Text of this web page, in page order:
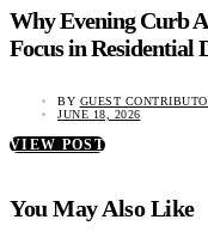
Why Evening Curb
Focus in Residential
BY GUEST
JUNE 18, 2026
VIEW POST
You May Also Like